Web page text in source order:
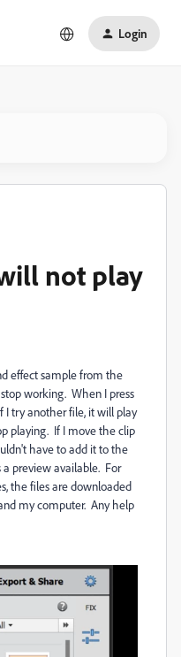
Login
not play
effect sample from the
working. When I press
I try another file, it will play
playing. If I move the clip
have to add it to the
preview available. For
the files are downloaded
my computer. Any help